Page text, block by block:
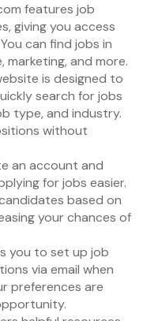
features job
giving you access
can find jobs in
marketing, and more.
is designed to
search for jobs
type, and industry.
without
an account and
for jobs easier.
based on
your chances of
you to set up job
via email when
preferences are